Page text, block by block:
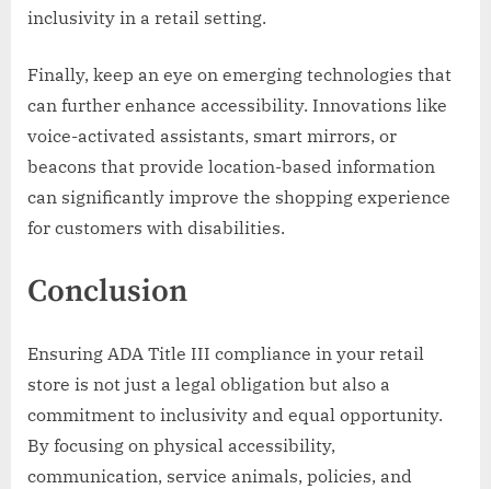
inclusivity in a retail setting.
Finally, keep an eye on emerging technologies that
can further enhance accessibility. Innovations like
voice-activated assistants, smart mirrors, or
beacons that provide location-based information
can significantly improve the shopping experience
for customers with disabilities.
Conclusion
Ensuring ADA Title III compliance in your retail
store is not just a legal obligation but also a
commitment to inclusivity and equal opportunity.
By focusing on physical accessibility,
communication, service animals, policies, and